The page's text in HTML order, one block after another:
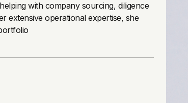
with company sourcing, diligence
extensive operational expertise, she